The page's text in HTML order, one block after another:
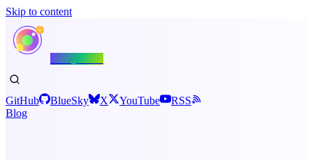
Skip to content
GitHub BlueSky X YouTube
RSS
Blog